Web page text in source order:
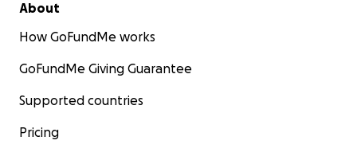
About
How GoFundMe works
GoFundMe Giving Guarantee
Supported countries
Pricing